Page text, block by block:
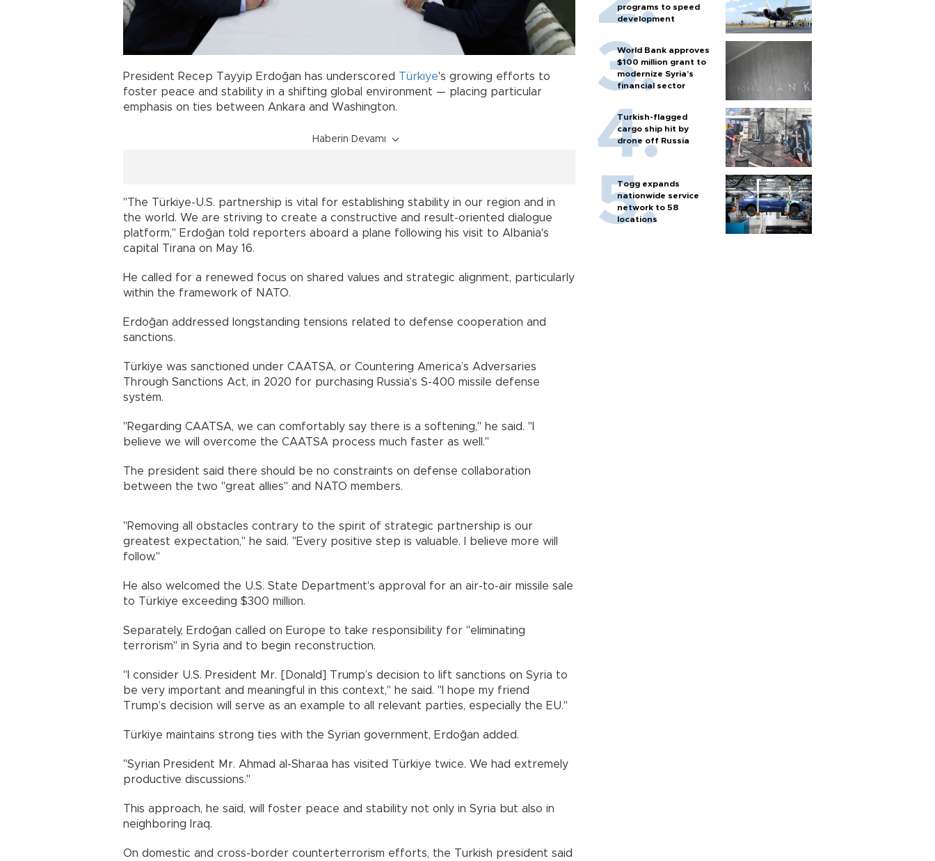
President Recep Tayyip Erdoğan has underscored Türkiye's growing efforts to
foster peace and stability in a shifting global environment — placing particular
emphasis on ties between Ankara and Washington.
Haberin Devamı
"The Türkiye-U.S. partnership is vital for establishing stability in our region and in
the world. We are striving to create a constructive and result-oriented dialogue
platform," Erdoğan told reporters aboard a plane following his visit to Albania's
capital Tirana on May 16.
He called for a renewed focus on shared values and strategic alignment, particularly
within the framework of NATO.
Erdoğan addressed longstanding tensions related to defense cooperation and
sanctions.
Türkiye was sanctioned under CAATSA, or Countering America’s Adversaries
Through Sanctions Act, in 2020 for purchasing Russia’s S-400 missile defense
system.
"Regarding CAATSA, we can comfortably say there is a softening," he said. "I
believe we will overcome the CAATSA process much faster as well."
The president said there should be no constraints on defense collaboration
between the two "great allies" and NATO members.
"Removing all obstacles contrary to the spirit of strategic partnership is our
greatest expectation," he said. "Every positive step is valuable. I believe more will
follow."
He also welcomed the U.S. State Department's approval for an air-to-air missile sale
to Türkiye exceeding $300 million.
Separately, Erdoğan called on Europe to take responsibility for "eliminating
terrorism" in Syria and to begin reconstruction.
"I consider U.S. President Mr. [Donald] Trump’s decision to lift sanctions on Syria to
be very important and meaningful in this context," he said. "I hope my friend
Trump’s decision will serve as an example to all relevant parties, especially the EU."
Türkiye maintains strong ties with the Syrian government, Erdoğan added.
"Syrian President Mr. Ahmad al-Sharaa has visited Türkiye twice. We had extremely
productive discussions."
This approach, he said, will foster peace and stability not only in Syria but also in
neighboring Iraq.
On domestic and cross-border counterterrorism efforts, the Turkish president said
programs to speed
development
World Bank approves
$100 million grant to
modernize Syria’s
financial sector
Turkish-flagged
cargo ship hit by
drone off Russia
Togg expands
nationwide service
network to 58
locations